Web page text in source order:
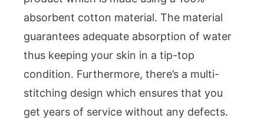
absorbent cotton material. The material
guarantees adequate absorption of water
thus keeping your skin in a tip-top
condition. Furthermore, there’s a multi-
stitching design which ensures that you
get years of service without any defects.